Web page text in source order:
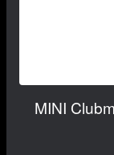
MINI